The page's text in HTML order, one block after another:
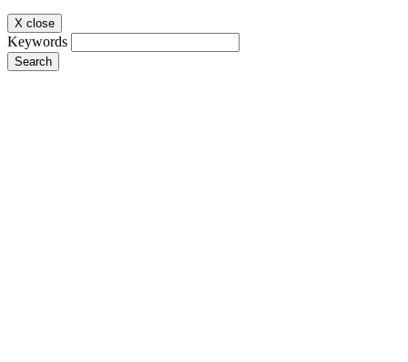
X close
Keywords
Search